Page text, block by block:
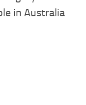
in Australia